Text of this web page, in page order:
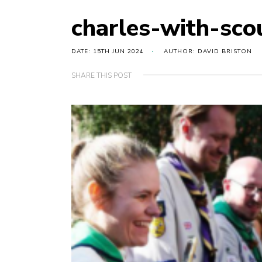
charles-with-
DATE: 15TH JUN 2024 AUTHOR: DAVID BRISTON
SHARE THIS POST